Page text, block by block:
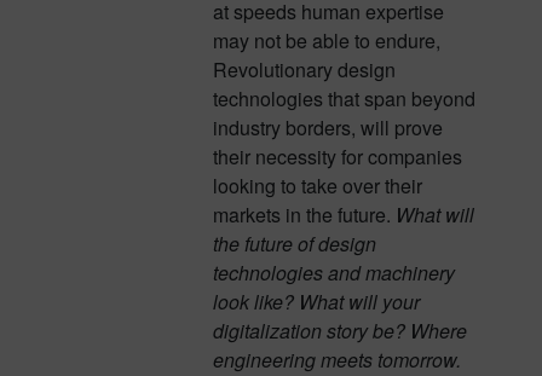
at speeds human expertise
may not be able to endure,
Revolutionary design
technologies that span beyond
industry borders, will prove
their necessity for companies
looking to take over their
markets in the future. What will
the future of design
technologies and machinery
look like? What will your
digitalization story be? Where
engineering meets tomorrow.